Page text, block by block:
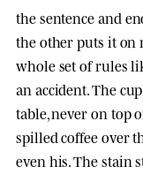
the sentence and
the other puts it on
whole set of rules
an accident. The
table, never on top
spilled coffee over
even his. The stain